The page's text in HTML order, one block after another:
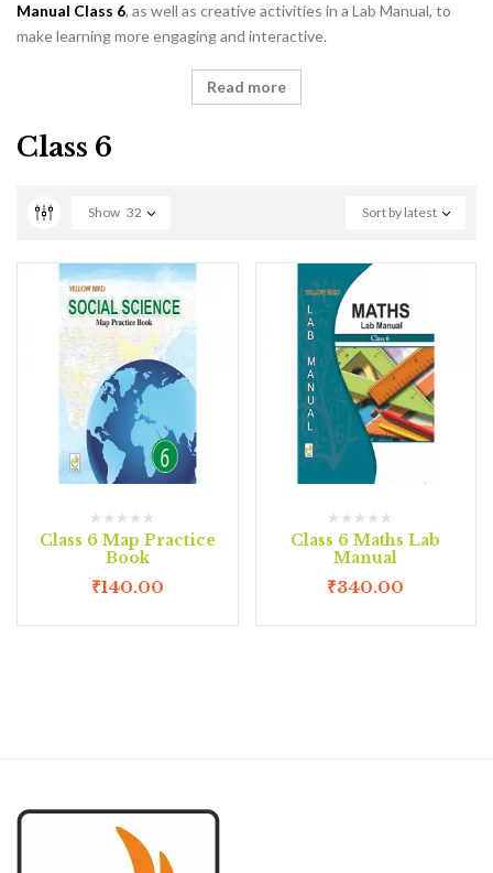
Manual Class 6, as well as creative activities in a Lab Manual, to
make learning more engaging and interactive.
Read more
Class 6
Sort by latest
Show 32
Class 6 Map Practice
Book
₹140.00
Class 6 Maths Lab
Manual
₹340.00